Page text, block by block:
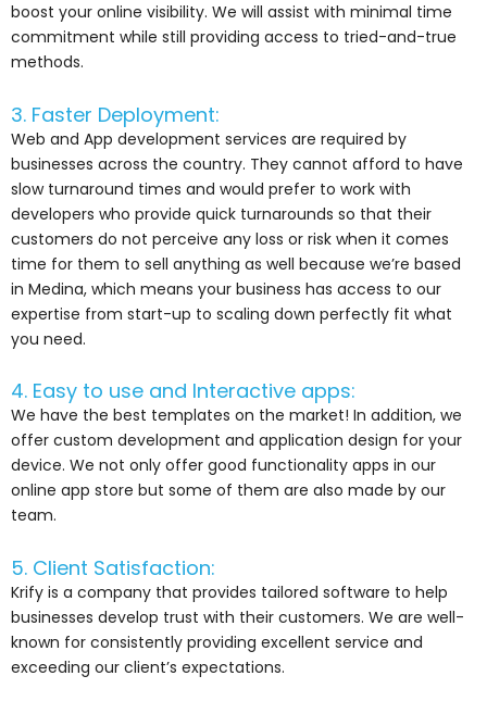
boost your online visibility. We will assist with minimal time
commitment while still providing access to tried-and-true
methods.
3. Faster Deployment:
Web and App development services are required by
businesses across the country. They cannot afford to have
slow turnaround times and would prefer to work with
developers who provide quick turnarounds so that their
customers do not perceive any loss or risk when it comes
time for them to sell anything as well because we’re based
in Medina, which means your business has access to our
expertise from start-up to scaling down perfectly fit what
you need.
4. Easy to use and Interactive apps:
We have the best templates on the market! In addition, we
offer custom development and application design for your
device. We not only offer good functionality apps in our
online app store but some of them are also made by our
team.
5. Client Satisfaction:
Krify is a company that provides tailored software to help
businesses develop trust with their customers. We are well-
known for consistently providing excellent service and
exceeding our client’s expectations.